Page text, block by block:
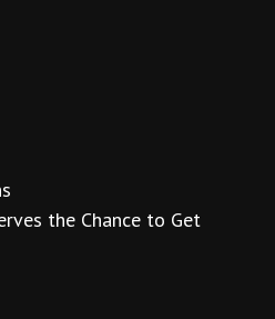
the Chance to Get